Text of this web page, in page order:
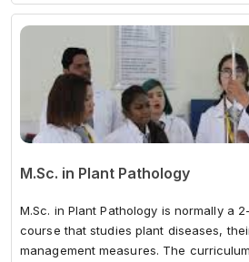
M.Sc. in Plant Pathology
M.Sc. in Plant Pathology is normally a
course that studies plant diseases,
management measures. The